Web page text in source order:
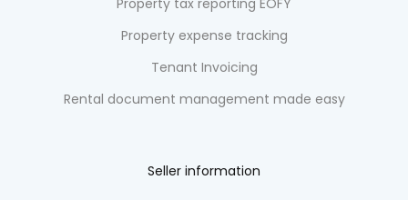
Property tax reporting EOFY
Property expense tracking
Tenant Invoicing
Rental document management made easy
Seller information